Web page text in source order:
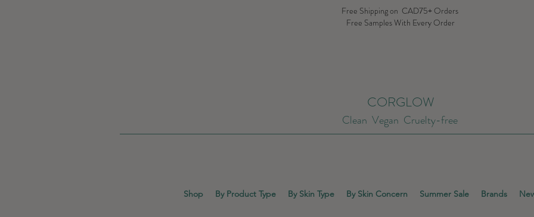
Free Shipping on CAD75+ Orders
Free Samples With Every Order
CORGLOW
Clean Vegan Cruelty-free
Shop By Product Type By Skin Type By Skin Concern Summer Sale Brands